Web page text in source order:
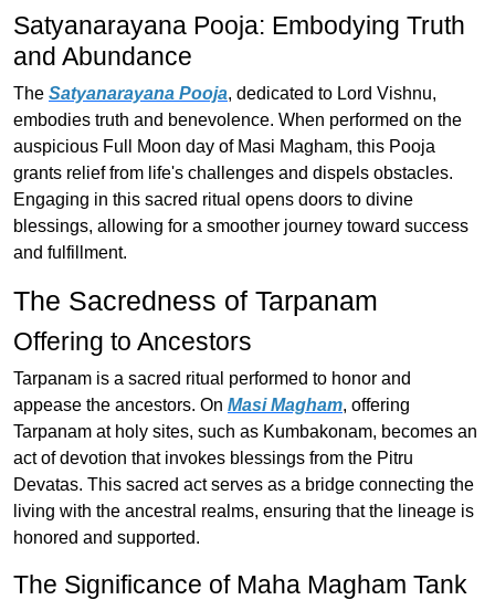
Satyanarayana Pooja: Embodying Truth
and Abundance
The Satyanarayana Pooja, dedicated to Lord Vishnu,
embodies truth and benevolence. When performed on the
auspicious Full Moon day of Masi Magham, this Pooja
grants relief from life's challenges and dispels obstacles.
Engaging in this sacred ritual opens doors to divine
blessings, allowing for a smoother journey toward success
and fulfillment.
The Sacredness of Tarpanam
Offering to Ancestors
Tarpanam is a sacred ritual performed to honor and
appease the ancestors. On Masi Magham, offering
Tarpanam at holy sites, such as Kumbakonam, becomes an
act of devotion that invokes blessings from the Pitru
Devatas. This sacred act serves as a bridge connecting the
living with the ancestral realms, ensuring that the lineage is
honored and supported.
The Significance of Maha Magham Tank